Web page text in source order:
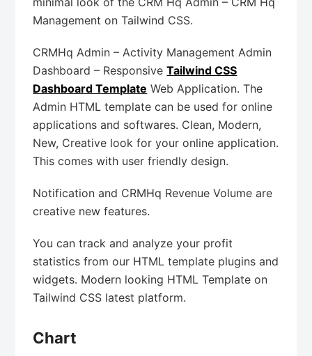
Management on Tailwind CSS.
CRMHq Admin – Activity Management Admin
Dashboard – ResponsiveTailwind CSS
Dashboard Template Web Application. The
Admin HTML template can be used for online
applications and softwares. Clean, Modern,
New, Creative look for your online application.
This comes with user friendly design.
Notification and CRMHq Revenue Volume are
creative new features.
You can track and analyze your profit
statistics from our HTML template plugins and
widgets. Modern looking HTML Template on
Tailwind CSS latest platform.
Chart